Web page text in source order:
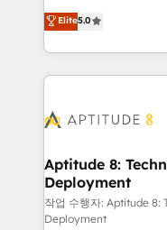
stratégies
inbound,
emailing) Informations clés : - 10 ans d'expérience -
100+ intégrations
cumulées
Vonazon turns
measurable,
enterprise-grade
builds scalable
Seamless CRM,
Custom APIs and third-
End Revenue
pipeline growth
and CRM
Elite5.0
Aptitude 8:
Deployment
작업 수행자: Aptitude 8:
Deployment